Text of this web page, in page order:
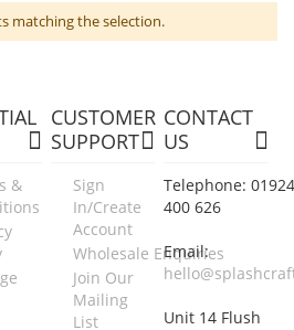
matching the selection.
&
CUSTOMER
SUPPORT
Sign
In/Create
Account
Wholesale Enquiries
Join Our
Mailing
List
CONTACT
US
Telephone:
400 626
Email:
Unit 14 Flush